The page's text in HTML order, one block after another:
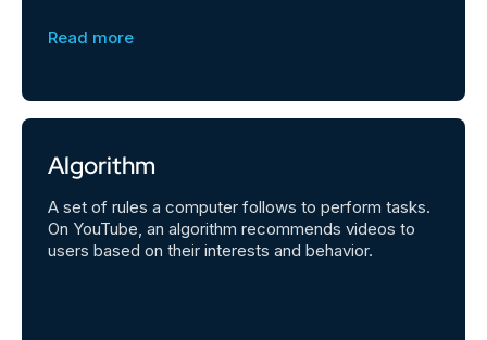
Read more
Algorithm
A set of rules a computer follows to perform tasks.
On YouTube, an algorithm recommends videos to
users based on their interests and behavior.